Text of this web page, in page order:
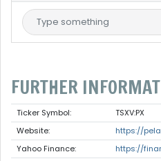
FURTHER
Ticker Symbol:
TSXV:PX
Website:
https://
Yahoo Finance:
https://